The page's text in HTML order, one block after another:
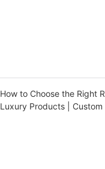
How to Choose the Right
Luxury Products | Custom